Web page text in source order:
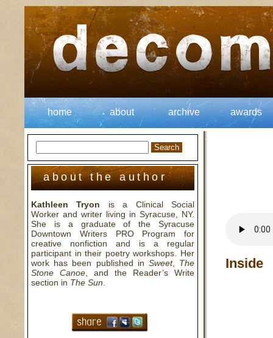
home about archive awards
about the author
Kathleen Tryon is a Clinical Social
Worker and writer living in Syracuse, NY.
She is a graduate of the Syracuse
Downtown Writers PRO Program for
creative nonfiction and is a regular
participant in their poetry workshops. Her
work has been published in Sweet, The
Stone Canoe , and the Reader’s Write
section in The Sun
Inside